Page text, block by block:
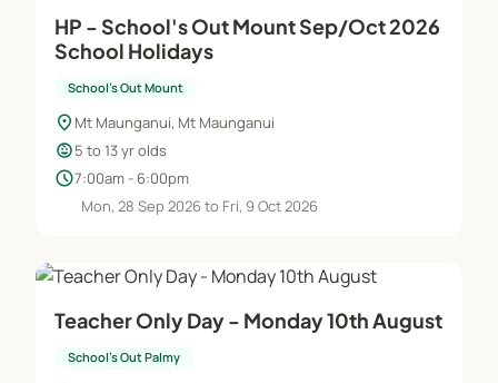
HP - School's Out Mount Sep/Oct 2026
School Holidays
School's Out Mount
location_on Mt Maunganui, Mt Maunganui
child_care5 to 13 yr olds
schedule7:00am - 6:00pm
Mon, 28 Sep 2026 to Fri, 9 Oct 2026
Teacher Only Day - Monday 10th August
School's Out Palmy